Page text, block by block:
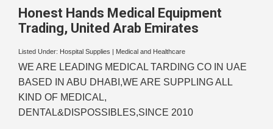
Honest Hands Medical Equipment
Trading, United Arab Emirates
Listed Under: Hospital Supplies Medical and Healthcare
WE ARE LEADING MEDICAL TARDING CO IN UAE
BASED IN ABU DHABI,WE ARE SUPPLING ALL
KIND OF MEDICAL,
DENTAL&DISPOSSIBLES,SINCE 2010